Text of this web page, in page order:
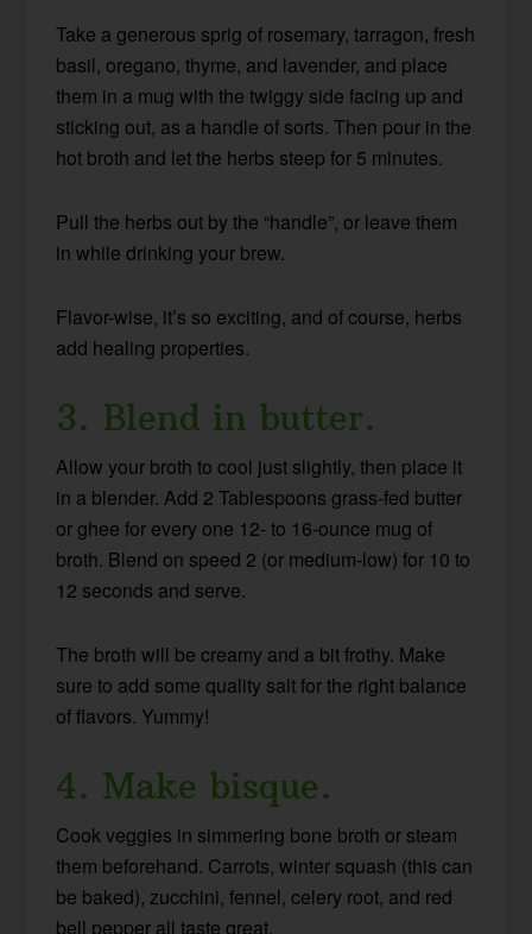
Take a generous sprig of rosemary, tarragon, fresh
basil, oregano, thyme, and lavender, and place
them in a mug with the twiggy side facing up and
sticking out, as a handle of sorts. Then pour in the
hot broth and let the herbs steep for 5 minutes.
Pull the herbs out by the “handle”, or leave them
in while drinking your brew.
Flavor-wise, it’s so exciting, and of course, herbs
add healing properties.
3. Blend in butter.
Allow your broth to cool just slightly, then place it
in a blender. Add 2 Tablespoons grass-fed butter
or ghee for every one 12- to 16-ounce mug of
broth. Blend on speed 2 (or medium-low) for 10 to
12 seconds and serve.
The broth will be creamy and a bit frothy. Make
sure to add some quality salt for the right balance
of flavors. Yummy!
4. Make bisque.
Cook veggies in simmering bone broth or steam
them beforehand. Carrots, winter squash (this can
be baked), zucchini, fennel, celery root, and red
bell pepper all taste great.